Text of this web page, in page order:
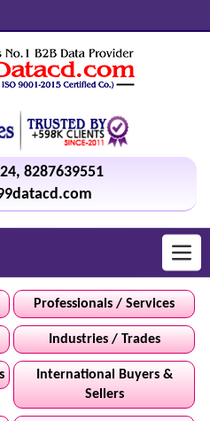
, 8287639551
Professionals / Services
Industries / Trades
International Buyers &
Sellers